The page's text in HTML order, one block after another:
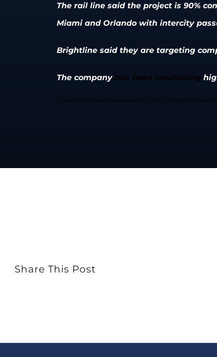
The rail line said the project is 90%
Miami and Orlando with intercity
Brightline said they are targeting
The company has been conducting
(Credit: https://www.wptv.com/lifestyle/
Share This Post